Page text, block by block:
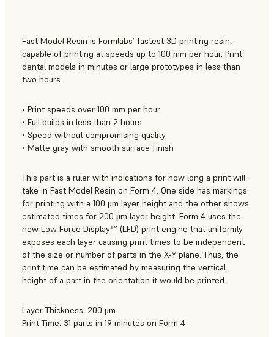
Fast Model Resin is Formlabs’ fastest 3D printing resin,
capable of printing at speeds up to 100 mm per hour. Print
dental models in minutes or large prototypes in less than
two hours.
• Print speeds over 100 mm per hour
• Full builds in less than 2 hours
• Speed without compromising quality
• Matte gray with smooth surface finish
This part is a ruler with indications for how long a print will
take in Fast Model Resin on Form 4. One side has markings
for printing with a 100 μm layer height and the other shows
estimated times for 200 μm layer height. Form 4 uses the
new Low Force Display™ (LFD) print engine that uniformly
exposes each layer causing print times to be independent
of the size or number of parts in the X-Y plane. Thus, the
print time can be estimated by measuring the vertical
height of a part in the orientation it would be printed.
Layer Thickness: 200 μm
Print Time: 31 parts in 19 minutes on Form 4